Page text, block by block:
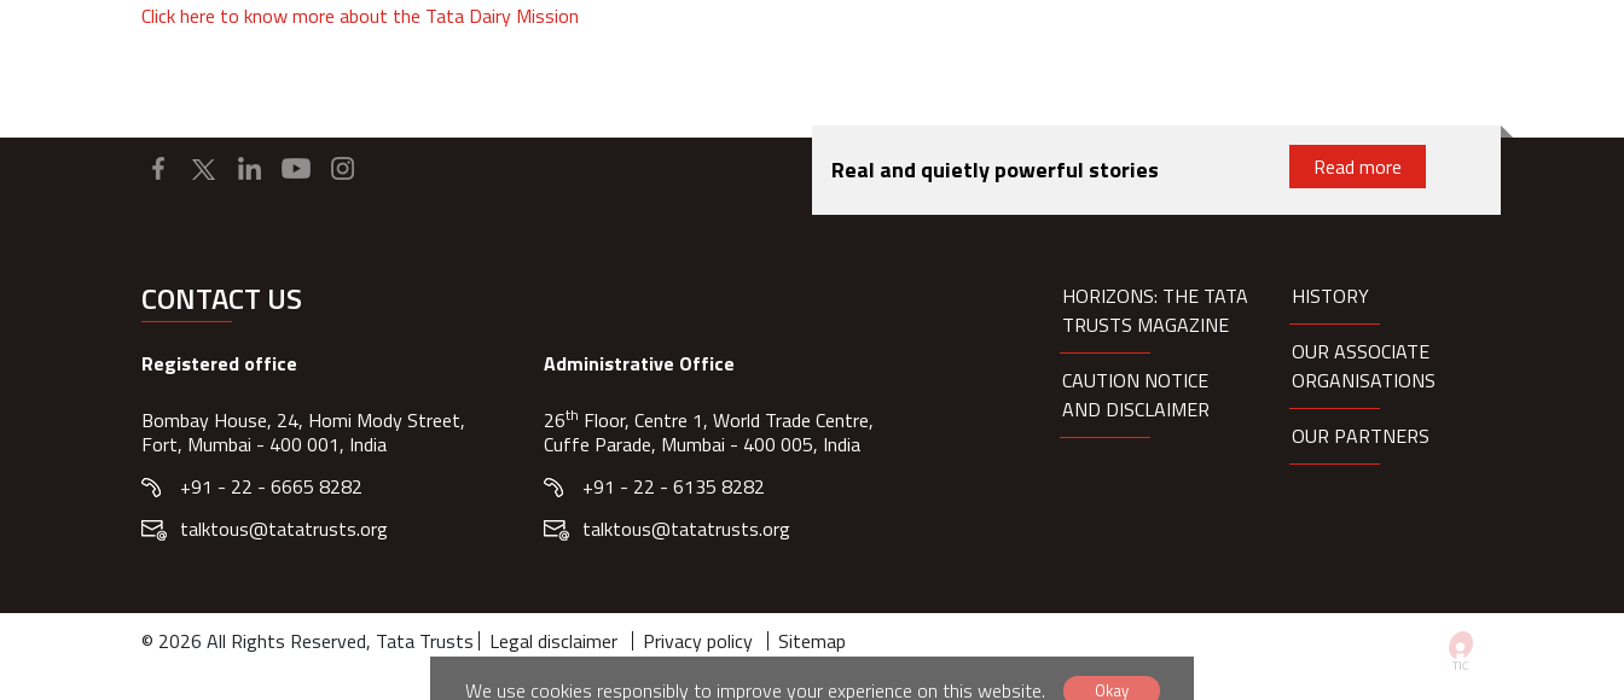
Click here to know more about the Tata Dairy Mission
Real and quietly powerful stories Read more
CONTACT US
Registered office
Bombay House, 24, Homi Mody Street,
Fort, Mumbai - 400 001, India
+91 - 22 - 6665 8282
talktous@tatatrusts.org
Administrative Office
26th Floor, Centre 1, World Trade Centre,
Cuffe Parade, Mumbai - 400 005, India
+91 - 22 - 6135 8282
talktous@tatatrusts.org
HORIZONS: THE TATA
TRUSTS MAGAZINE
CAUTION NOTICE
AND DISCLAIMER
HISTORY
OUR ASSOCIATE
ORGANISATIONS
OUR PARTNERS
© 2026 All Rights Reserved, Tata Trusts Legal disclaimer Privacy policy
Sitemap
We use cookies responsibly to improve your experience on this website.
Okay